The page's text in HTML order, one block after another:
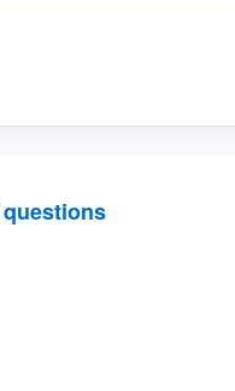
questions